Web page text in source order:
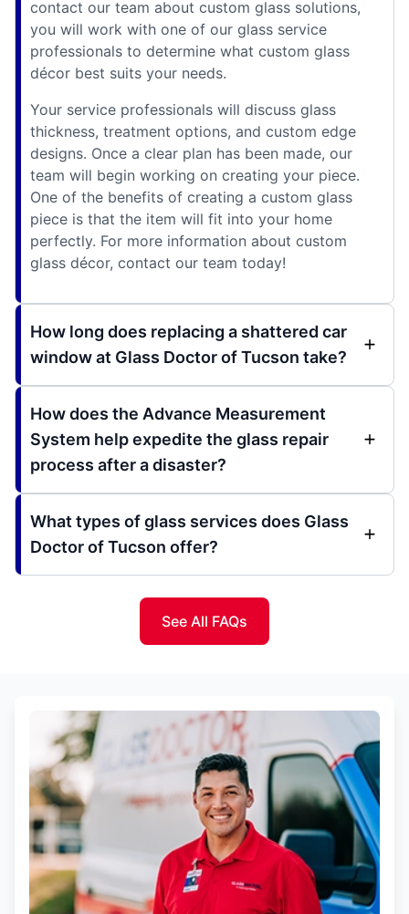
contact our team about custom glass solutions,
you will work with one of our glass service
professionals to determine what custom glass
décor best suits your needs.
Your service professionals will discuss glass
thickness, treatment options, and custom edge
designs. Once a clear plan has been made, our
team will begin working on creating your piece.
One of the benefits of creating a custom glass
piece is that the item will fit into your home
perfectly. For more information about custom
glass décor, contact our team today!
How long does replacing a shattered car
window at Glass Doctor of Tucson take?
How does the Advance Measurement
System help expedite the glass repair
process after a disaster?
What types of glass services does Glass
Doctor of Tucson offer?
See All FAQs